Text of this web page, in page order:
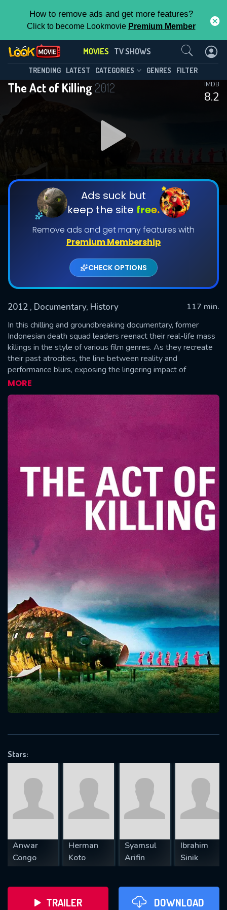
How to remove ads and get more features?
Click to become Lookmovie Premium Member
MOVIES TV SHOWS
TRENDING LATEST CATEGORIES GENRES FILTER
The Act of Killing 2012
8.2
IMDB
Ads suck but
keep the site free.
Remove ads and get many features with
Premium Membership
CHECK OPTIONS
2012 , Documentary, History
117 min.
In this chilling and groundbreaking documentary, former
Indonesian death squad leaders reenact their real-life mass
killings in the style of various film genres. As they recreate
their past atrocities, the line between reality and
performance blurs, exposing the lingering impact of
Indonesia’s 1965-66 anti-communist purge and the
unsettling psychology of its perpetrators.
MORE
Stars:
Anwar
Congo
Herman
Koto
Syamsul
Arifin
Ibrahim
Sinik
TRAILER DOWNLOAD
Contact Us
SUBMIT
Message successfully sent. We
will take a look.
OK
CONTACT US
Please fill all fields.
SUBJECT IS REQUIRED
VALID EMAIL REQUIRED
REQUIRED MINIMUM 5 SYMBOLS